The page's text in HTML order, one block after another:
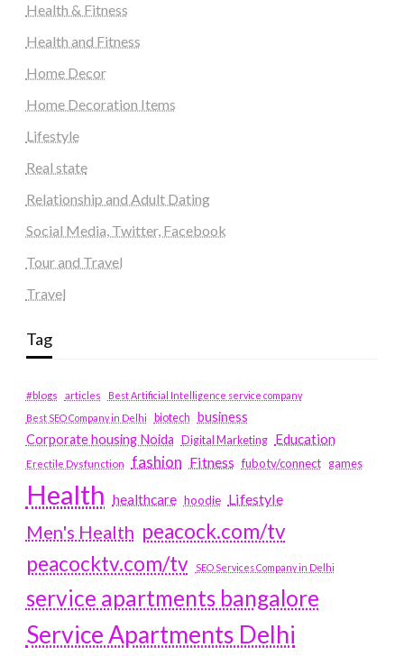
Health & Fitness
Health and Fitness
Home Decor
Home Decoration Items
Lifestyle
Real state
Relationship and Adult Dating
Social Media, Twitter, Facebook
Tour and Travel
Travel
Tag
#blogs articles
Best Artificial Intelligence service company
Best SEO Company in Delhi
biotech business
Corporate housing Noida
Digital Marketing Education
Erectile Dysfunction fashion Fitness fubotv/connect games
Health healthcare hoodie Lifestyle
Men's Health peacock.com/tv
peacocktv.com/tv
SEO Services Company in Delhi
service apartments bangalore
Service Apartments Delhi